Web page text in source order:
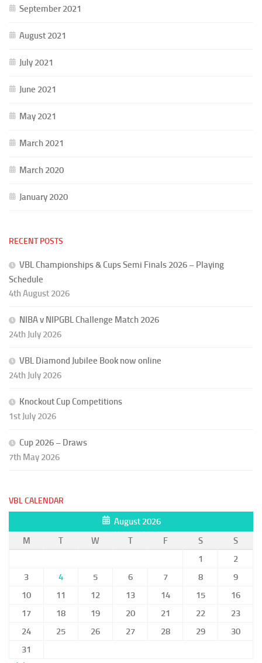
September 2021
August 2021
July 2021
June 2021
May 2021
March 2021
March 2020
January 2020
RECENT POSTS
VBL Championships & Cups Semi Finals 2026 – Playing
Schedule
4th August 2026
NIBA v NIPGBL Challenge Match 2026
24th July 2026
VBL Diamond Jubilee Book now online
24th July 2026
Knockout Cup Competitions
1st July 2026
Cup 2026 – Draws
7th May 2026
VBL CALENDAR
August 2026
M
T W T F S
S
1
2
3
4 5 6 7 8
9
10
11 12 13 14 15
16
17
18 19 20 21 22
23
24
25 26 27 28 29
30
31